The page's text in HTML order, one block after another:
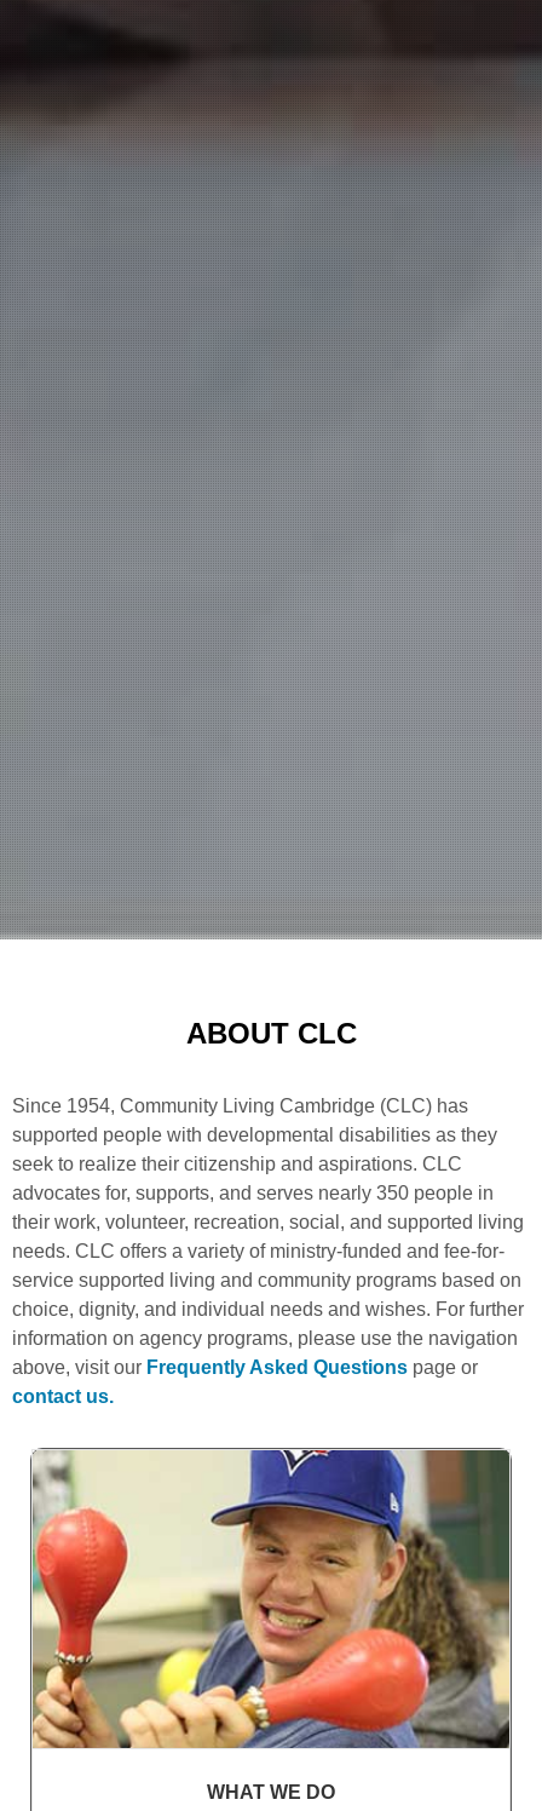
ABOUT CLC
Since 1954, Community Living Cambridge (CLC) has
supported people with developmental disabilities as they
seek to realize their citizenship and aspirations. CLC
advocates for, supports, and serves nearly 350 people in
their work, volunteer, recreation, social, and supported living
needs. CLC offers a variety of ministry-funded and fee-for-
service supported living and community programs based on
choice, dignity, and individual needs and wishes. For further
information on agency programs, please use the navigation
above, visit our Frequently Asked Questions page or
contact us.
WHAT WE DO